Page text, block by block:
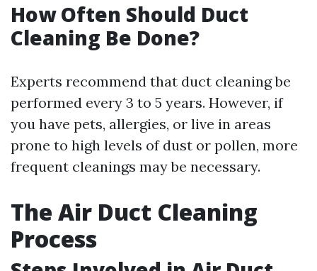
How Often Should Duct
Cleaning Be Done?
Experts recommend that duct cleaning be
performed every 3 to 5 years. However, if
you have pets, allergies, or live in areas
prone to high levels of dust or pollen, more
frequent cleanings may be necessary.
The Air Duct Cleaning
Process